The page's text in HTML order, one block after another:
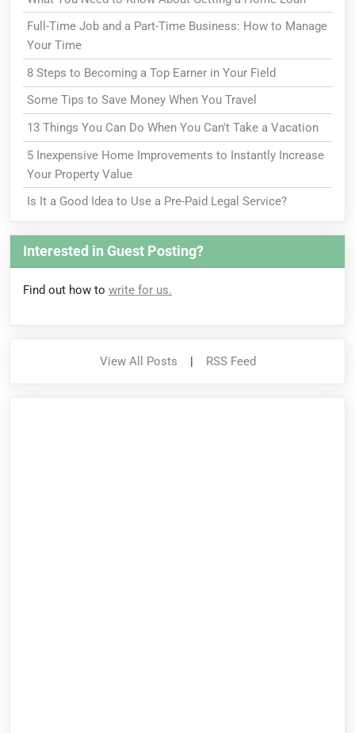
Full-Time Job and a Part-Time Business: How to Manage
Your Time
8 Steps to Becoming a Top Earner in Your Field
Some Tips to Save Money When You Travel
13 Things You Can Do When You Can't Take a Vacation
5 Inexpensive Home Improvements to Instantly Increase
Your Property Value
Is It a Good Idea to Use a Pre-Paid Legal Service?
Interested in Guest Posting?
Find out how to write for us.
View All Posts | RSS Feed